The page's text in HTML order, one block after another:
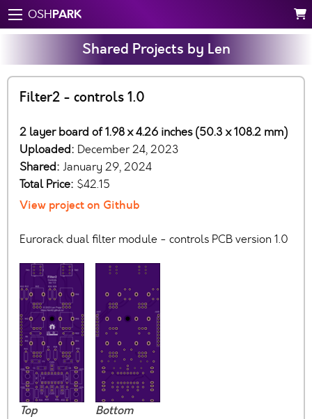
OSHPARK
Shared Projects by Len
Filter2 - controls 1.0
2 layer board of 1.98 x 4.26 inches (50.3 x 108.2 mm)
Uploaded: December 24, 2023
Shared: January 29, 2024
Total Price: $42.15
View project on Github
Eurorack dual filter module - controls PCB version 1.0
Top Bottom